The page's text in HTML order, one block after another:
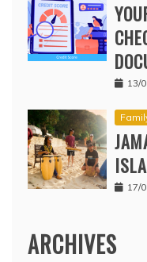
13/
17/
ARCHIVES